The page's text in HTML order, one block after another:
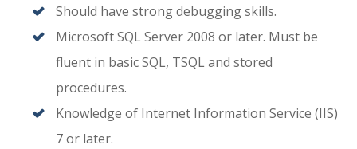
Should have strong debugging skills.
Microsoft SQL Server 2008 or later. Must be
fluent in basic SQL, TSQL and stored
procedures.
Knowledge of Internet Information Service (IIS)
7 or later.